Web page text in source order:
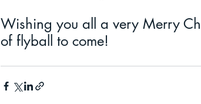
Wishing you all a very Merry
of flyball to come!